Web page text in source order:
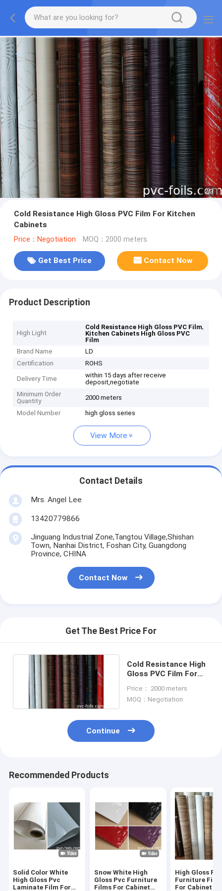
2/3
Cold Resistance High Gloss PVC Film For Kitchen
Cabinets
Price：Negotiation MOQ：2000 meters
Get Best Price Contact Now
Product Description
High Light
Cold Resistance High Gloss PVC Film,
Kitchen Cabinets High Gloss PVC
Film
Brand Name
LD
Certification
ROHS
Delivery Time
within 15 days after receive
deposit,negotiate
Minimum Order
Quantity
2000 meters
Model Number high gloss series
View More
Contact Details
Mrs. Angel Lee
13420779866
Jinguang Industrial Zone,Tangtou Village,Shishan
Town, Nanhai District, Foshan City, Guangdong
Province, CHINA
Contact Now
Get The Best Price For
Cold Resistance High
Gloss PVC Film For
Price： 2000 meters
MOQ：Negotiation
Continue
Recommended Products
Solid Color White
High Gloss Pvc
Laminate Film For
Snow White High
Gloss Pvc Furniture
Films For Cabinet
High Gloss
Furniture Film
For Cabinet